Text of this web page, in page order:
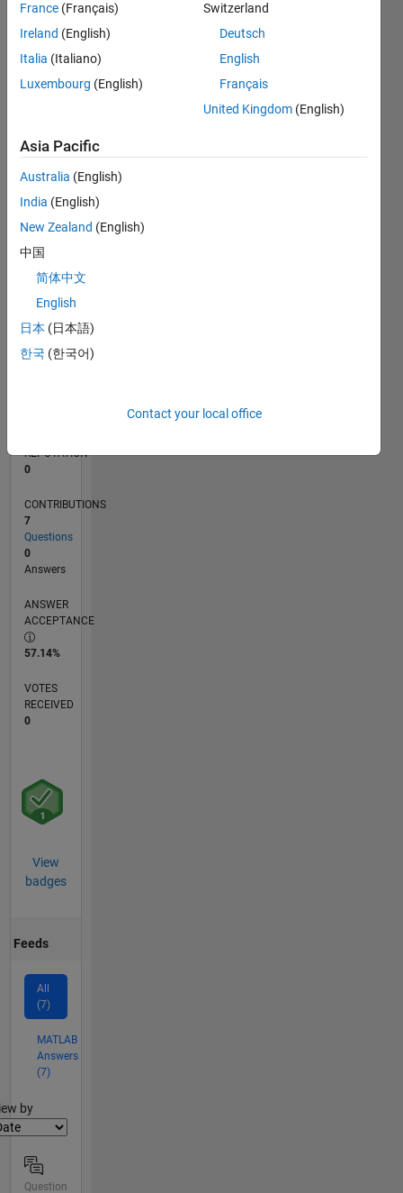
Statistics
CONTRIBUTIONS
0
2
3
4
5
L
02/17
02/18
02/19
02/20
02/21
02/22
02/23
02/24
02/25
02/26
04/18
06/19
08/20
10/21
12/22
04/25
06/26
06/18
10/19
06/22
10/23
TIMELINE
REPUTATION
0
CONTRIBUTIONS
7
Questions
0
Answers
ANSWER
ACCEPTANCE
57.14%
VOTES
RECEIVED
0
View
badges
Feeds
All
(7)
MATLAB
Answers
(7)
by
Question
France (Français)
Ireland (English)
Italia (Italiano)
Luxembourg (English)
Switzerland
Deutsch
English
Français
United Kingdom (English)
Asia Pacific
Australia (English)
India (English)
New Zealand (English)
中国
简体中文
English
日本 (日本語)
한국 (한국어)
Contact your local office